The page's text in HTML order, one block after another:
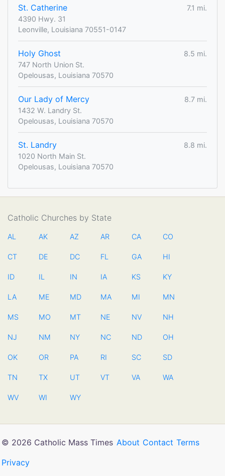
St. Catherine
7.1 mi.
4390 Hwy. 31
Leonville, Louisiana 70551-0147
Holy Ghost
8.5 mi.
747 North Union St.
Opelousas, Louisiana 70570
Our Lady of Mercy
8.7 mi.
1432 W. Landry St.
Opelousas, Louisiana 70570
St. Landry
8.8 mi.
1020 North Main St.
Opelousas, Louisiana 70570
Catholic Churches by State
AL AK AZ AR CA CO
CT DE DC FL GA HI
ID IL IN IA KS KY
LA ME MD MA MI MN
MS MO MT NE NV NH
NJ NM NY NC ND OH
OK OR PA RI SC SD
TN TX UT VT VA WA
WV WI WY
© 2026 Catholic Mass Times About Contact Terms
Privacy